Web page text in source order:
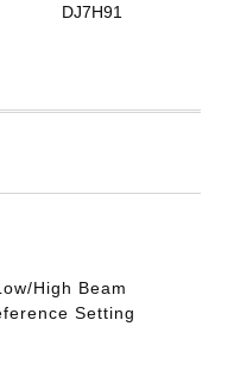
DJ7H91
High Beam
Setting